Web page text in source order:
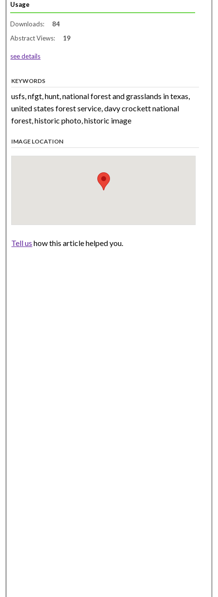
Usage
Downloads:
84
Abstract Views:
19
see details
KEYWORDS
usfs, nfgt, hunt, national forest and grasslands in texas,
united states forest service, davy crockett national
forest, historic photo, historic image
IMAGE LOCATION
Tell us how this article helped you.